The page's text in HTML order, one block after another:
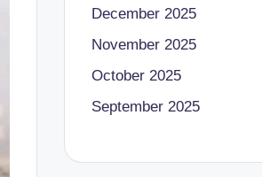
December 2025
November 2025
October 2025
September 2025